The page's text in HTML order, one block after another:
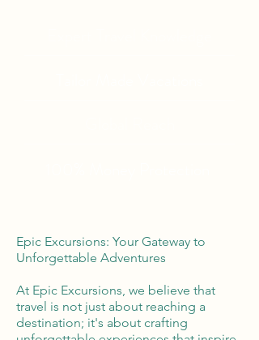
Epic Excursions: Your Gateway to
Unforgettable Adventures
At Epic Excursions, we believe that
travel is not just about reaching a
destination; it's about crafting